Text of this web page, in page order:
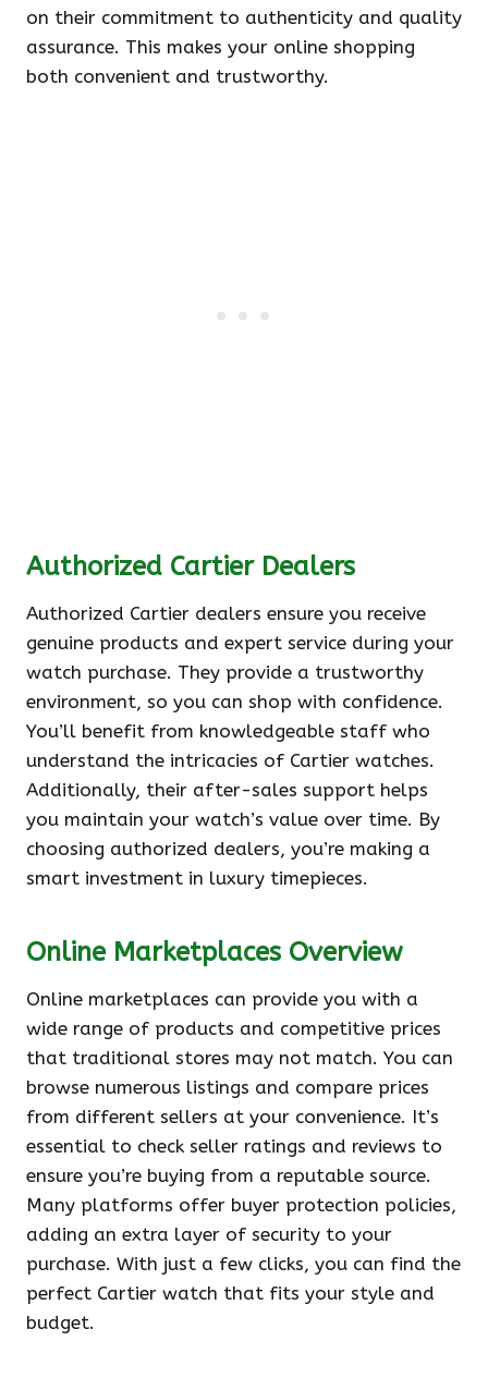
on their commitment to authenticity and quality
assurance. This makes your online shopping
both convenient and trustworthy.
Authorized Cartier Dealers
Authorized Cartier dealers ensure you receive
genuine products and expert service during your
watch purchase. They provide a trustworthy
environment, so you can shop with confidence.
You’ll benefit from knowledgeable staff who
understand the intricacies of Cartier watches.
Additionally, their after-sales support helps
you maintain your watch’s value over time. By
choosing authorized dealers, you’re making a
smart investment in luxury timepieces.
Online Marketplaces Overview
Online marketplaces can provide you with a
wide range of products and competitive prices
that traditional stores may not match. You can
browse numerous listings and compare prices
from different sellers at your convenience. It’s
essential to check seller ratings and reviews to
ensure you’re buying from a reputable source.
Many platforms offer buyer protection policies,
adding an extra layer of security to your
purchase. With just a few clicks, you can find the
perfect Cartier watch that fits your style and
budget.